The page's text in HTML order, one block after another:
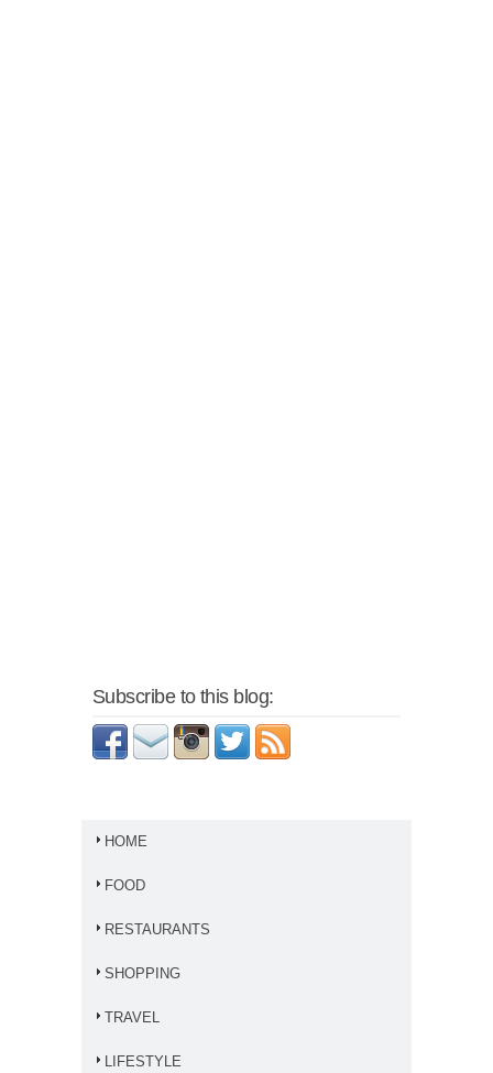
Subscribe to this blog:
HOME
FOOD
RESTAURANTS
SHOPPING
TRAVEL
LIFESTYLE